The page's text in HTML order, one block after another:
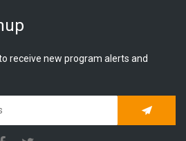
receive new program alerts and